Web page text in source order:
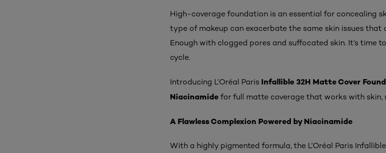
High-coverage foundation is an essential for concealing
type of makeup can exacerbate the same skin issues that
Enough with clogged pores and suffocated skin. It’s time
cycle.
Introducing L’Oréal Paris Infallible 32H Matte Cover
Niacinamide for full matte coverage that works with skin,
A Flawless Complexion Powered by Niacinamide
With a highly pigmented formula, the L’Oréal Paris